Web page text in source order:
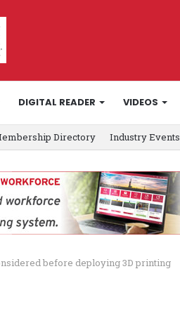
DIGITAL READER VIDEOS
Directory Industry Events
before deploying 3D printing